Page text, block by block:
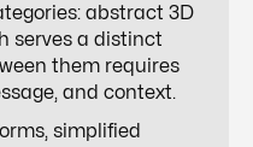
abstract 3D
serves a distinct
them requires
and context.
simplified